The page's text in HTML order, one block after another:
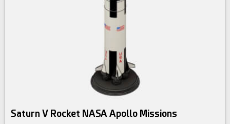
Saturn V Rocket NASA Apollo Missions